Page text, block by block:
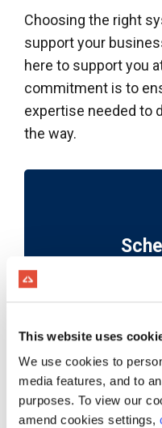
This website uses
We use cookies to
media features, and to
purposes. To view our
amend cookies settings,
Choosing the right
support your
here to support you
commitment is to
expertise needed to
the way.
Trusted by